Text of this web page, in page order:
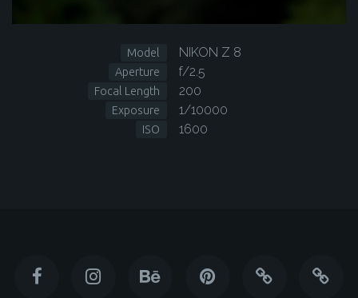
Model NIKON Z 8
Aperture f/2.5
Focal Length 200
Exposure 1/10000
ISO 1600